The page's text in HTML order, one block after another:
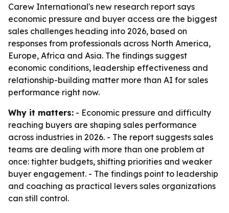
Carew International's new research report says
economic pressure and buyer access are the biggest
sales challenges heading into 2026, based on
responses from professionals across North America,
Europe, Africa and Asia. The findings suggest
economic conditions, leadership effectiveness and
relationship-building matter more than AI for sales
performance right now.
Why it matters: - Economic pressure and difficulty
reaching buyers are shaping sales performance
across industries in 2026. - The report suggests sales
teams are dealing with more than one problem at
once: tighter budgets, shifting priorities and weaker
buyer engagement. - The findings point to leadership
and coaching as practical levers sales organizations
can still control.